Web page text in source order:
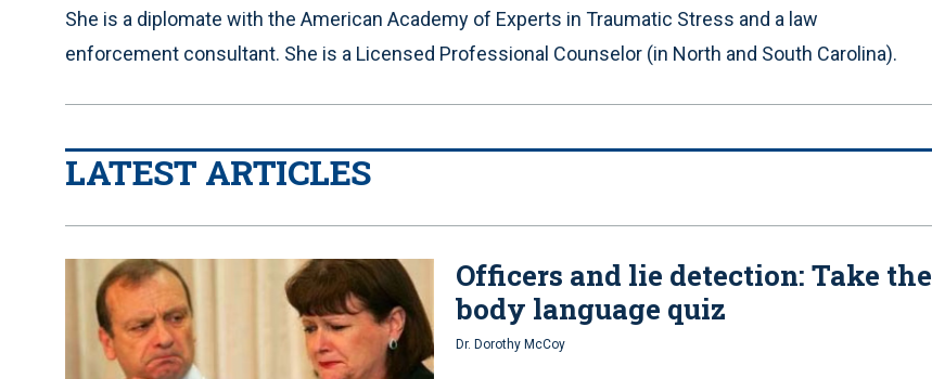
She is a diplomate with the American Academy of Experts in Traumatic Stress and a law
enforcement consultant. She is a Licensed Professional Counselor (in North and South Carolina).
LATEST ARTICLES
Officers and lie detection: Take the
body language quiz
Dr. Dorothy McCoy